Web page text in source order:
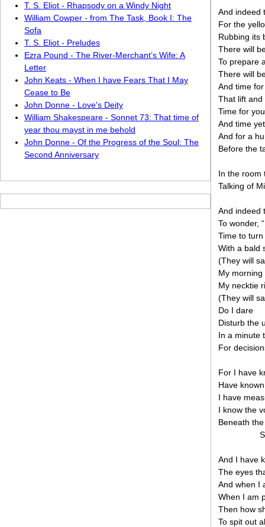
And indeed
For the
Rubbing its
There will
To prepare
There will
And time
That lift
Time for
And time
And for a
Before the
In the room
Talking of
And indeed
To wonder,
Time to
With a bald
(They will
My
My necktie
(They will
Do I dare
Disturb the
In a minute
For
For I have
Have
I have
I know the
Beneath
And I have
The eyes
And when I
When I am
Then how
To spit out
T. S. Eliot - Rhapsody on a Windy Night
William Cowper - from The Task, Book I: The
Sofa
T. S. Eliot - Preludes
Ezra Pound - The River-Merchant’s Wife: A
Letter
John Keats - When I have Fears That I May
Cease to Be
John Donne - Love's Deity
William Shakespeare - Sonnet 73: That time of
year thou mayst in me behold
John Donne - Of the Progress of the Soul: The
Second Anniversary